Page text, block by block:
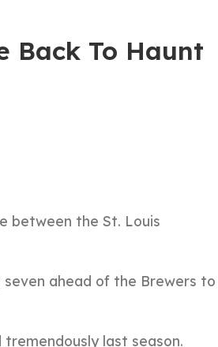
Back To Haunt
between the St. Louis
ahead of the Brewers to
last season.